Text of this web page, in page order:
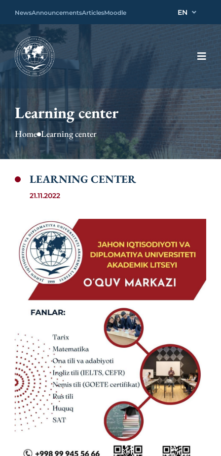
NewsAnnouncementsArticlesMoodle EN
Learning center
Home Learning center
LEARNING CENTER
21.11.2022